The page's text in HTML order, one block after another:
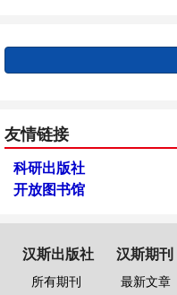
友情链接
科研出版社
开放图书馆
汉斯出版社
所有期刊
汉斯期刊
最新文章